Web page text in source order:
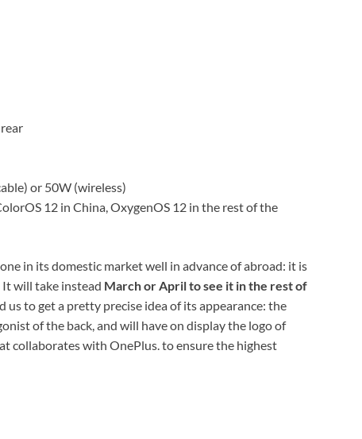
or 50W (wireless)
12 in China, OxygenOS 12 in the rest of the
in its domestic market well in advance of abroad: it is
It will take instead March or April to see it in the rest of
us to get a pretty precise idea of ​​its appearance: the
of the back, and will have on display the logo of
collaborates with OnePlus. to ensure the highest